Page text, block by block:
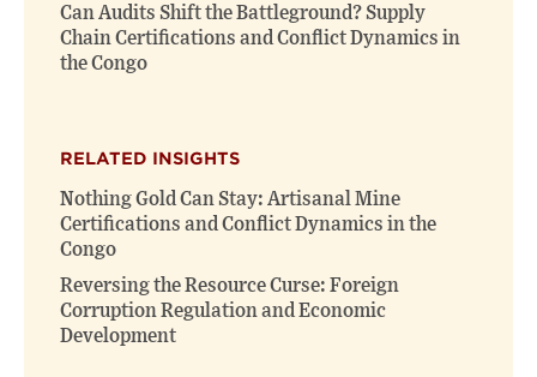
Can Audits Shift the Battleground? Supply
Chain Certifications and Conflict Dynamics in
the Congo
RELATED INSIGHTS
Nothing Gold Can Stay: Artisanal Mine
Certifications and Conflict Dynamics in the
Congo
Reversing the Resource Curse: Foreign
Corruption Regulation and Economic
Development